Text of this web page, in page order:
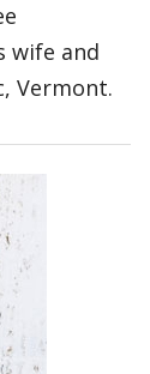
wife and
Vermont.